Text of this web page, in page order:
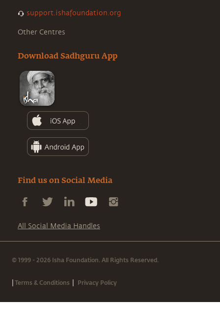
support.ishafoundation.org
Other Centres
Download Sadhguru App
Find us on Social Media
All Social Media Handles
© 1999 - 2026 Isha Foundation. All Rights Reserved.
|Terms & Conditions | Privacy Policy